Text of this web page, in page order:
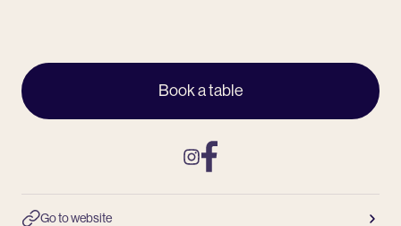
Book a table
Go to website
Instagram